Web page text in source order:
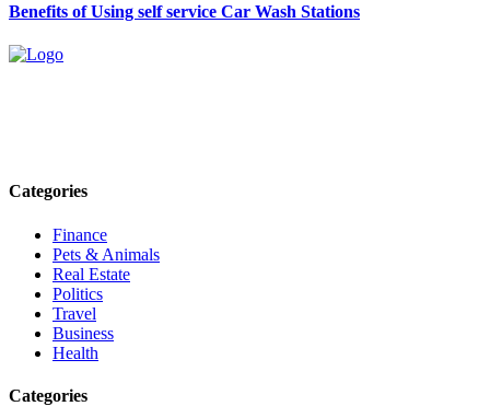
Benefits of Using self service Car Wash Stations
Categories
Finance
Pets & Animals
Real Estate
Politics
Travel
Business
Health
Categories